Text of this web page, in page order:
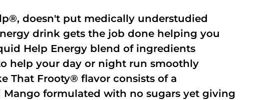
doesn't put medically understudied
drink gets the job done helping you
Help Energy blend of ingredients
help your day or night run smoothly
That Frooty® flavor consists of a
formulated with no sugars yet giving